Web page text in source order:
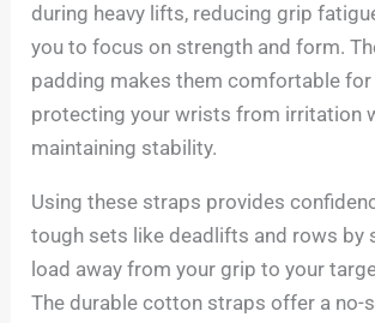
during heavy lifts, reducing grip
you to focus on strength and form.
padding makes them comfortable for
protecting your wrists from irritation
maintaining stability.
Using these straps provides
tough sets like deadlifts and rows by
load away from your grip to your
The durable cotton straps offer a no-